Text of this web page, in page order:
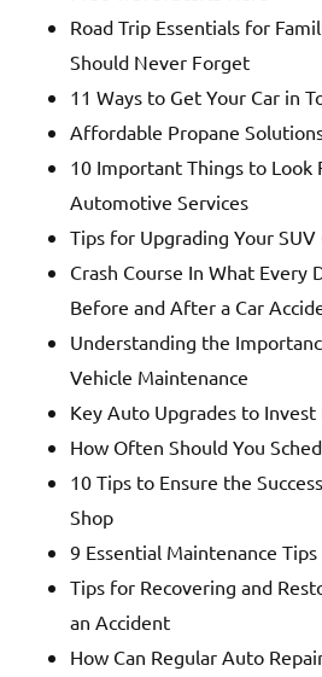
Road Trip Essentials for
Should Never Forget
11 Ways to Get Your Car in
Affordable Propane
10 Important Things to Look
Automotive Services
Tips for Upgrading Your
Crash Course In What Every
Before and After a Car
Understanding the
Vehicle Maintenance
Key Auto Upgrades to
How Often Should You
10 Tips to Ensure the
Shop
9 Essential Maintenance
Tips for Recovering and
an Accident
How Can Regular Auto